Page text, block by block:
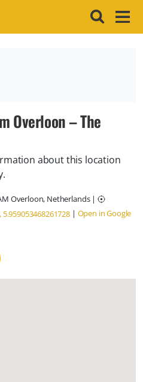
Overloon – The
about this location
Overloon, Netherlands|
5.959053468261728 | Open in Google